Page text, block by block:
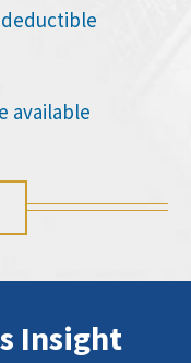
available
Insight